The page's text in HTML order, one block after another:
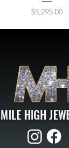
Price
$5,295.00
MILE HIGH